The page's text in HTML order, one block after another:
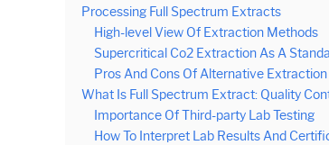
Processing Full Spectrum Extracts
High-level View Of Extraction Methods
Supercritical Co2 Extraction As A
Pros And Cons Of Alternative
What Is Full Spectrum Extract: Quality
Importance Of Third-party Lab Testing
How To Interpret Lab Results And